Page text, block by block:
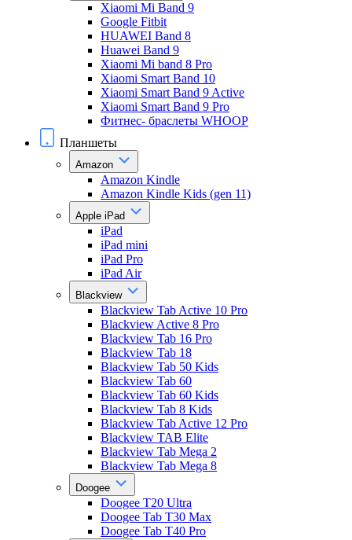
Xiaomi Mi Band 9
Google Fitbit
HUAWEI Band 8
Huawei Band 9
Xiaomi Mi band 8 Pro
Xiaomi Smart Band 10
Xiaomi Smart Band 9 Active
Xiaomi Smart Band 9 Pro
Фитнес- браслеты WHOOP
Планшеты
Amazon
Amazon Kindle
Amazon Kindle Kids (gen 11)
Apple iPad
iPad
iPad mini
iPad Pro
iPad Air
Blackview
Blackview Tab Active 10 Pro
Blackview Active 8 Pro
Blackview Tab 16 Pro
Blackview Tab 18
Blackview Tab 50 Kids
Blackview Tab 60
Blackview Tab 60 Kids
Blackview Tab 8 Kids
Blackview Tab Active 12 Pro
Blackview TAB Elite
Blackview Tab Mega 2
Blackview Tab Mega 8
Doogee
Doogee T20 Ultra
Doogee Tab T30 Max
Doogee Tab T40 Pro